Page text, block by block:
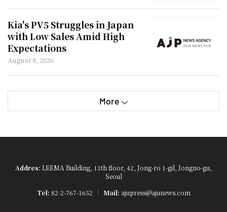
Kia's PV5 Struggles in Japan
with Low Sales Amid High
Expectations
August 8, 2026
More
Addres: LEEMA Building, 11th floor, 42, Jong-ro 1-gil, Jongno-gu,
Seoul
Tel: 82-2-767-1652 Mail: ajupress@ajunews.com